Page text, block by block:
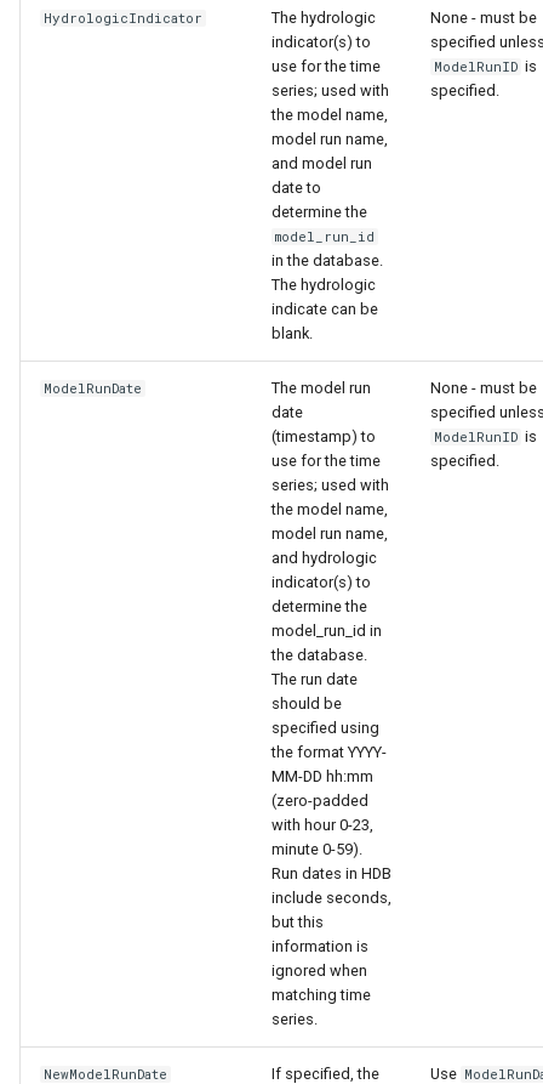
HydrologicIndicator
The hydrologic
indicator(s) to
use for the time
series; used with
the model name,
model run name,
and model run
date to
determine the
model_run_id
in the database.
The hydrologic
indicate can be
blank.
None - must be
specified
ModelRunID is
specified.
ModelRunDate
The model run
date
(timestamp) to
use for the time
series; used with
the model name,
model run name,
and hydrologic
indicator(s) to
determine the
model_run_id in
the database.
The run date
should be
specified using
the format YYYY-
MM-DD hh:mm
(zero-padded
with hour 0-23,
minute 0-59).
Run dates in HDB
include seconds,
but this
information is
ignored when
matching time
series.
None - must be
specified
ModelRunID is
specified.
NewModelRunDate
If specified, the
Use